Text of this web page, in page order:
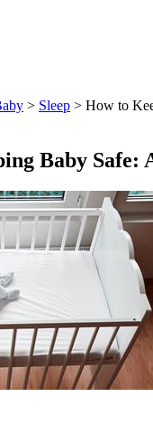
> Sleep > How to
Baby Safe: